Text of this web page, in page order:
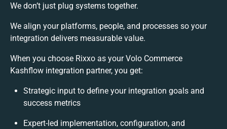
We don’t just plug systems together.
We align your platforms, people, and processes so your
integration delivers measurable value.
When you choose Rixxo as your Volo Commerce
Kashflow integration partner, you get:
Strategic input to define your integration goals and
success metrics
Expert-led implementation, configuration, and